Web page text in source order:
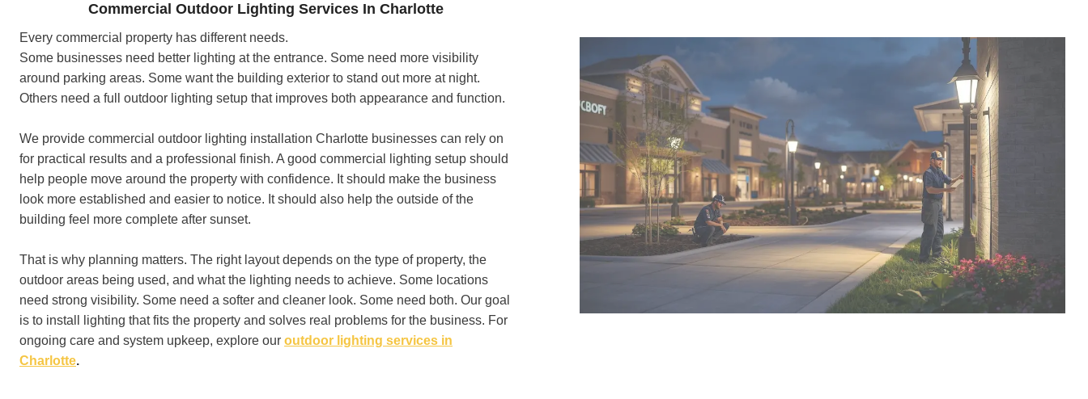
Commercial Outdoor Lighting Services In Charlotte
Every commercial property has different needs.
Some businesses need better lighting at the entrance. Some need more visibility
around parking areas. Some want the building exterior to stand out more at night.
Others need a full outdoor lighting setup that improves both appearance and function.
We provide commercial outdoor lighting installation Charlotte businesses can rely on
for practical results and a professional finish. A good commercial lighting setup should
help people move around the property with confidence. It should make the business
look more established and easier to notice. It should also help the outside of the
building feel more complete after sunset.
That is why planning matters. The right layout depends on the type of property, the
outdoor areas being used, and what the lighting needs to achieve. Some locations
need strong visibility. Some need a softer and cleaner look. Some need both. Our goal
is to install lighting that fits the property and solves real problems for the business. For
ongoing care and system upkeep, explore our outdoor lighting services in
Charlotte.